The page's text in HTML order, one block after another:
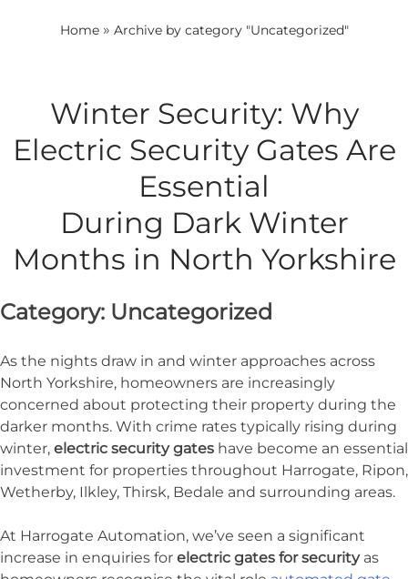
Home» Archive by category "Uncategorized"
Winter Security: Why
Electric Security Gates Are
Essential
During Dark Winter
Months in North Yorkshire
Category: Uncategorized
As the nights draw in and winter approaches across
North Yorkshire, homeowners are increasingly
concerned about protecting their property during the
darker months. With crime rates typically rising during
winter, electric security gates have become an essential
investment for properties throughout Harrogate, Ripon,
Wetherby, Ilkley, Thirsk, Bedale and surrounding areas.
At Harrogate Automation, we’ve seen a significant
increase in enquiries for electric gates for securityas